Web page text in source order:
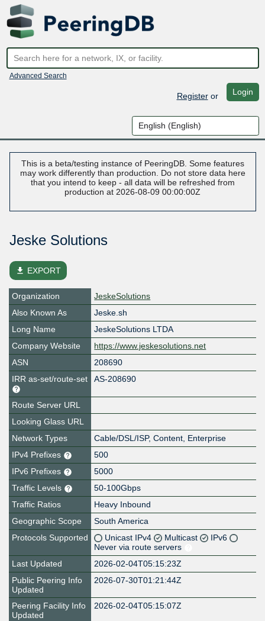
Advanced Search
Registeror Login
This is a beta/testing instance of PeeringDB. Some features
may work differently than production. Do not store data here
that you intend to keep - all data will be refreshed from
production at 2026-08-09 00:00:00Z
Jeske Solutions
file_download EXPORT
Organization
JeskeSolutions
Also Known As
Jeske.sh
Long Name
JeskeSolutions LTDA
Company Website
https://www.jeskesolutions.net
ASN
208690
IRR as-set/route-set
AS-208690
Route Server URL
Looking Glass URL
Network Types
Cable/DSL/ISP, Content, Enterprise
IPv4 Prefixes
500
IPv6 Prefixes
5000
Traffic Levels
50-100Gbps
Traffic Ratios
Heavy Inbound
Geographic Scope
South America
Protocols Supported
Unicast IPv4 Multicast
IPv6
Never via route servers
Last Updated
2026-02-04T05:15:23Z
Public Peering Info
Updated
2026-07-30T01:21:44Z
Peering Facility Info
Updated
2026-02-04T05:15:07Z